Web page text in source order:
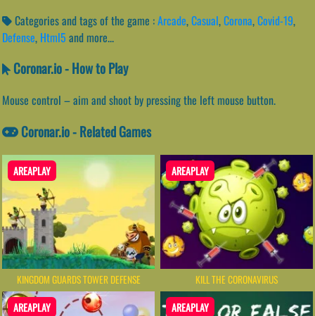
Categories and tags of the game :Arcade,Casual,Corona,Covid-19,
Defense, Html5 and more...
Coronar.io - How to Play
Mouse control – aim and shoot by pressing the left mouse button.
Coronar.io - Related Games
AREAPLAY
KINGDOM GUARDS TOWER DEFENSE
AREAPLAY
KILL THE CORONAVIRUS
AREAPLAY AREAPLAY